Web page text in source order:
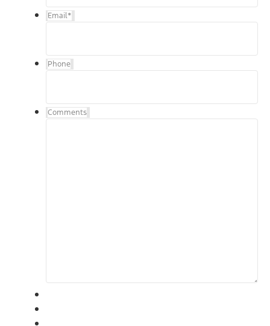
Email*
Phone
Comments